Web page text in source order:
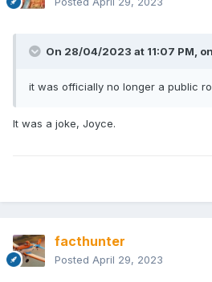
On 28/04/2023 at 11:07 PM,
it was officially no longer a public
It was a joke, Joyce.
facthunter
Posted April 29, 2023